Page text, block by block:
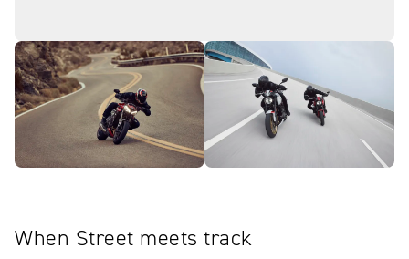
When Street meets track